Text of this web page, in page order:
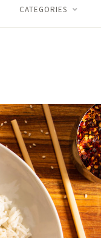
CATEGORIES